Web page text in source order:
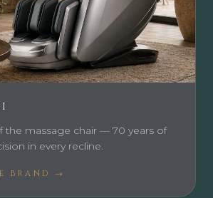
the massage chair — 70 years of
in every recline.
BRAND →